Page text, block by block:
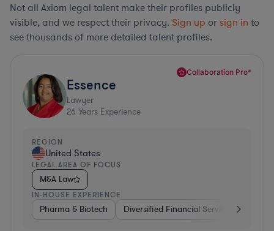
Not all Axiom legal talent make their profiles publicly
visible, and we respect their privacy. Sign up or sign in to
see thousands of more detailed talent profiles.
Collaboration Pro*
Essence
Lawyer
26 Years Experience
REGION
United States
LEGAL AREA OF FOCUS
M&A Law
IN-HOUSE EXPERIENCE
Pharma & Biotech Diversified Financial Services